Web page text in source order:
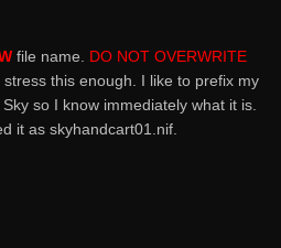
file name. DO NOT OVERWRITE
stress this enough. I like to prefix my
so I know immediately what it is.
it as skyhandcart01.nif.